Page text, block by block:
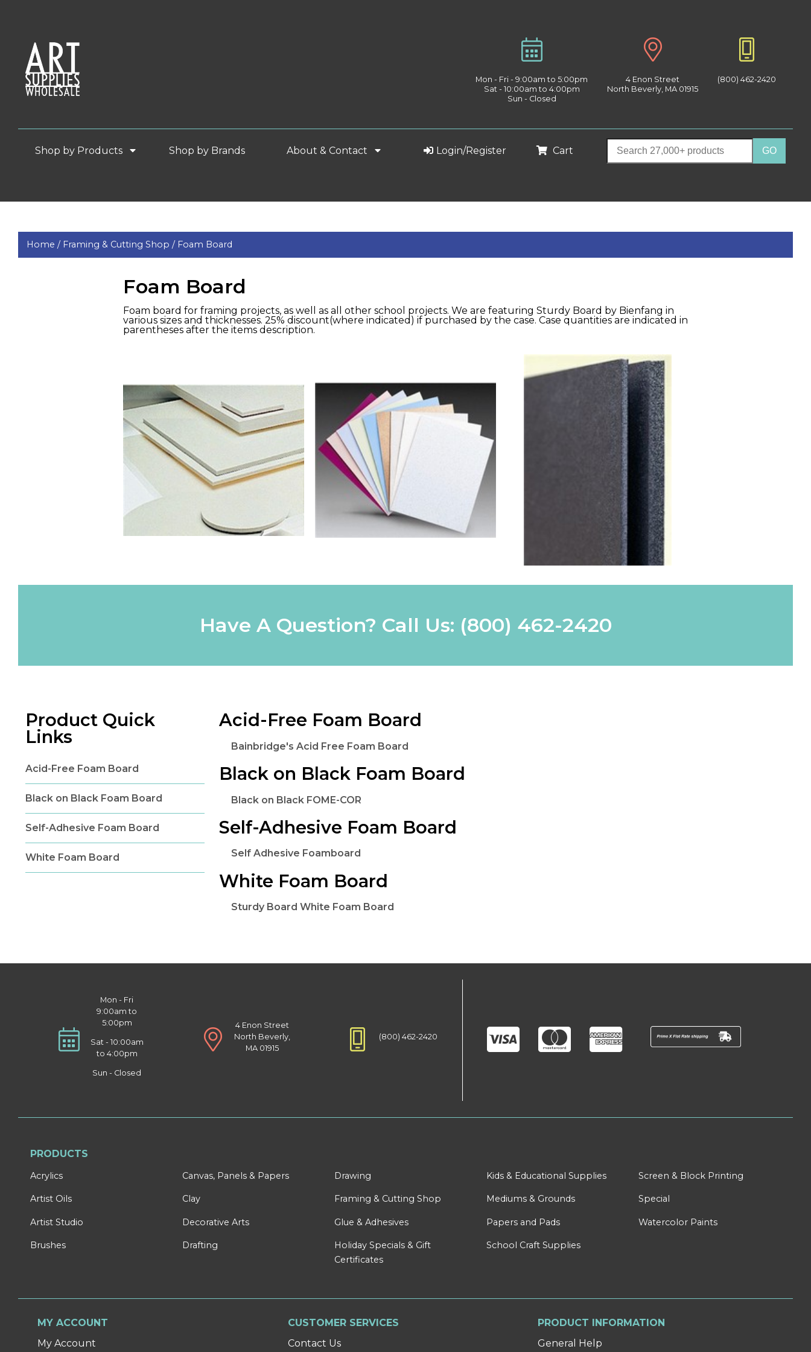
Mon - Fri - 9:00am to 5:00pm
Sat - 10:00am to 4:00pm
Sun - Closed
4 Enon Street
North Beverly, MA 01915
(800) 462-2420
Shop by Products Shop by Brands About & Contact Login/Register Cart
Home / Framing & Cutting Shop / Foam Board
Foam Board
Foam board for framing projects, as well as all other school projects. We are featuring Sturdy Board by Bienfang in
various sizes and thicknesses. 25% discount(where indicated) if purchased by the case. Case quantities are indicated in
parentheses after the items description.
Have A Question? Call Us: (800) 462-2420
Product Quick
Links
Acid-Free Foam Board
Black on Black Foam Board
Self-Adhesive Foam Board
White Foam Board
Acid-Free Foam Board
Bainbridge's Acid Free Foam Board
Black on Black Foam Board
Black on Black FOME-COR
Self-Adhesive Foam Board
Self Adhesive Foamboard
White Foam Board
Sturdy Board White Foam Board
Mon - Fri
9:00am to
5:00pm
Sat - 10:00am
to 4:00pm
Sun - Closed
4 Enon Street
North Beverly,
MA 01915
(800) 462-2420
PRODUCTS
Acrylics
Artist Oils
Artist Studio
Brushes
Canvas, Panels & Papers
Clay
Decorative Arts
Drafting
Drawing
Framing & Cutting Shop
Glue & Adhesives
Holiday Specials & Gift
Certificates
Kids & Educational Supplies
Mediums & Grounds
Papers and Pads
School Craft Supplies
Screen & Block Printing
Special
Watercolor Paints
MY ACCOUNT
My Account
CUSTOMER SERVICES
Contact Us
PRODUCT INFORMATION
General Help